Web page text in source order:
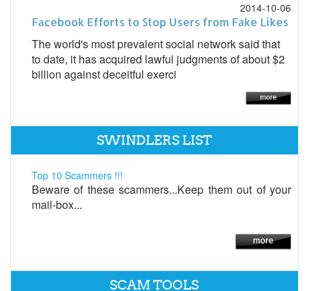
2014-10-06
Facebook Efforts to Stop Users from Fake Likes
The world's most prevalent social network said that
to date, it has acquired lawful judgments of about $2
billion against deceitful exerci
SWINDLERS LIST
Top 10 Scammers !!!
Beware of these scammers...Keep them out of your
mail-box...
SCAM TOOLS